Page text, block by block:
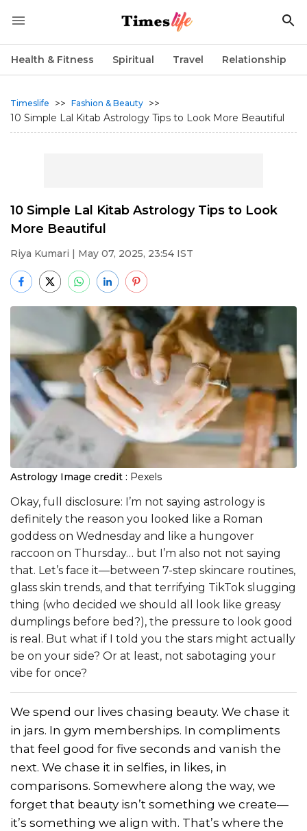
Health & Fitness Spiritual Travel Relationship
Timeslife >> Fashion & Beauty >>
10 Simple Lal Kitab Astrology Tips to Look More Beautiful
10 Simple Lal Kitab Astrology Tips to Look
More Beautiful
Riya Kumari | May 07, 2025, 23:54 IST
Astrology Image credit : Pexels
Okay, full disclosure: I’m not saying astrology is
definitely the reason you looked like a Roman
goddess on Wednesday and like a hungover
raccoon on Thursday… but I’m also not not saying
that. Let’s face it—between 7-step skincare routines,
glass skin trends, and that terrifying TikTok slugging
thing (who decided we should all look like greasy
dumplings before bed?), the pressure to look good
is real. But what if I told you the stars might actually
be on your side? Or at least, not sabotaging your
vibe for once?
We spend our lives chasing beauty. We chase it
in jars. In gym memberships. In compliments
that feel good for five seconds and vanish the
next. We chase it in selfies, in likes, in
comparisons. Somewhere along the way, we
forget that beauty isn’t something we create—
it’s something we align with. That’s where the